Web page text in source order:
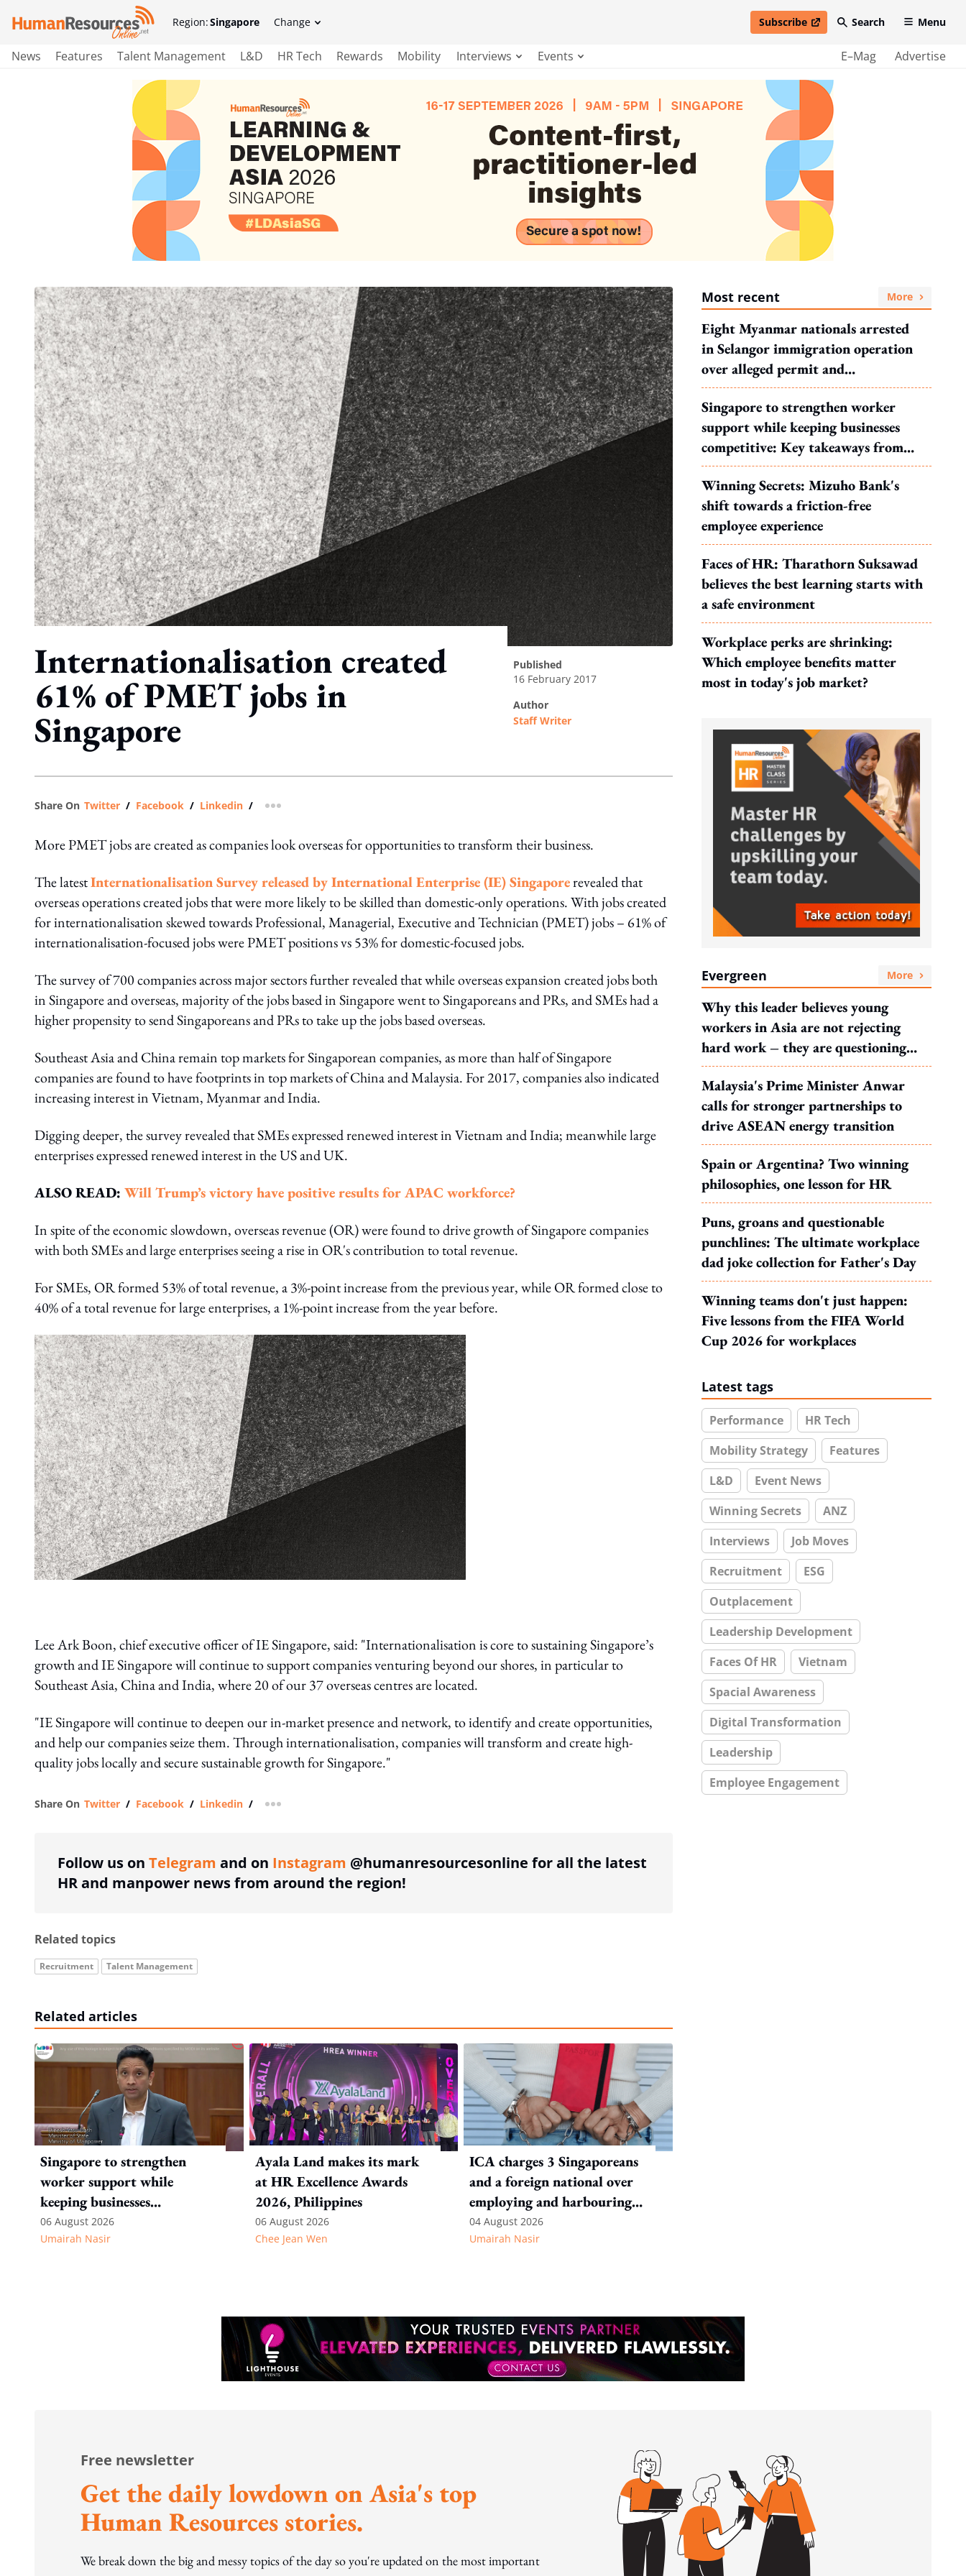
Region:Singapore Change Subscribe
open in new windowSearch Menu
News Features Talent Management L&D HR Tech Rewards Mobility Interviews Events E–Mag Advertise
Internationalisation created
61% of PMET jobs in
Singapore
published
16 February 2017
author
Staff Writer
Share On Twitter / Facebook / Linkedin / more sharing option
More PMET jobs are created as companies look overseas for opportunities to transform their business.
The latestInternationalisation Survey released by International Enterprise (IE) Singaporerevealed that
overseas operations created jobs that were more likely to be skilled than domestic-only operations. With jobs created
for internationalisation skewed towards Professional, Managerial, Executive and Technician (PMET) jobs – 61% of
internationalisation-focused jobs were PMET positions vs 53% for domestic-focused jobs.
The survey of 700 companies across major sectors further revealed that while overseas expansion created jobs both
in Singapore and overseas, majority of the jobs based in Singapore went to Singaporeans and PRs, and SMEs had a
higher propensity to send Singaporeans and PRs to take up the jobs based overseas.
Southeast Asia and China remain top markets for Singaporean companies, as more than half of Singapore
companies are found to have footprints in top markets of China and Malaysia. For 2017, companies also indicated
increasing interest in Vietnam, Myanmar and India.
Digging deeper, the survey revealed that SMEs expressed renewed interest in Vietnam and India; meanwhile large
enterprises expressed renewed interest in the US and UK.
ALSO READ: Will Trump’s victory have positive results for APAC workforce?
In spite of the economic slowdown, overseas revenue (OR) were found to drive growth of Singapore companies
with both SMEs and large enterprises seeing a rise in OR's contribution to total revenue.
For SMEs, OR formed 53% of total revenue, a 3%-point increase from the previous year, while OR formed close to
40% of a total revenue for large enterprises, a 1%-point increase from the year before.
Lee Ark Boon, chief executive officer of IE Singapore, said: "Internationalisation is core to sustaining Singapore’s
growth and IE Singapore will continue to support companies venturing beyond our shores, in particular to
Southeast Asia, China and India, where 20 of our 37 overseas centres are located.
"IE Singapore will continue to deepen our in-market presence and network, to identify and create opportunities,
and help our companies seize them. Through internationalisation, companies will transform and create high-
quality jobs locally and secure sustainable growth for Singapore."
Share On Twitter / Facebook / Linkedin / more sharing option
Follow us on Telegram and on Instagram @humanresourcesonline for all the latest
HR and manpower news from around the region!
Related topics
Recruitment Talent Management
Related articles
Singapore to strengthen
worker support while
keeping businesses
competitive: Key takeaways
from MOS Dinesh's response
06 August 2026
Umairah Nasir
Ayala Land makes its mark
at HR Excellence Awards
2026, Philippines
06 August 2026
Chee Jean Wen
ICA charges 3 Singaporeans
and a foreign national over
employing and harbouring
immigration offenders
04 August 2026
Umairah Nasir
Most recent More
Eight Myanmar nationals arrested
in Selangor immigration operation
over alleged permit and
documentation offences
Singapore to strengthen worker
support while keeping businesses
competitive: Key takeaways from
MOS Dinesh's response to WP's
motion
Winning Secrets: Mizuho Bank's
shift towards a friction-free
employee experience
Faces of HR: Tharathorn Suksawad
believes the best learning starts with
a safe environment
Workplace perks are shrinking:
Which employee benefits matter
most in today's job market?
Evergreen More
Why this leader believes young
workers in Asia are not rejecting
hard work – they are questioning
what it leads to
Malaysia's Prime Minister Anwar
calls for stronger partnerships to
drive ASEAN energy transition
Spain or Argentina? Two winning
philosophies, one lesson for HR
Puns, groans and questionable
punchlines: The ultimate workplace
dad joke collection for Father's Day
Winning teams don't just happen:
Five lessons from the FIFA World
Cup 2026 for workplaces
Latest tags
Performance
HR Tech
Mobility Strategy
Features
L&D
Event News
Winning Secrets
ANZ
Interviews
Job Moves
Recruitment
ESG
Outplacement
Leadership Development
Faces Of HR
Vietnam
Spacial Awareness
Digital Transformation
Leadership
Employee Engagement
Free newsletter
Get the daily lowdown on Asia's top
Human Resources stories.
We break down the big and messy topics of the day so you're updated on the most important